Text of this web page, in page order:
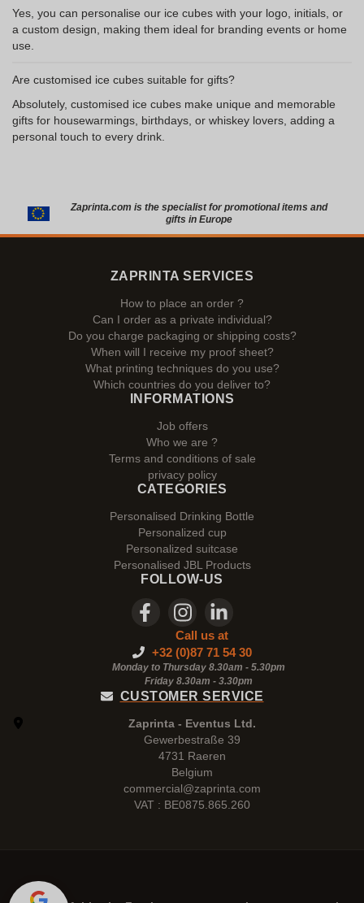
Yes, you can personalise our ice cubes with your logo, initials, or
a custom design, making them ideal for branding events or home
use.
Are customised ice cubes suitable for gifts?
Absolutely, customised ice cubes make unique and memorable
gifts for housewarmings, birthdays, or whiskey lovers, adding a
personal touch to every drink.
Zaprinta.com is the specialist for promotional items and
gifts in Europe
ZAPRINTA SERVICES
How to place an order ?
Can I order as a private individual?
Do you charge packaging or shipping costs?
When will I receive my proof sheet?
What printing techniques do you use?
Which countries do you deliver to?
INFORMATIONS
Job offers
Who we are ?
Terms and conditions of sale
privacy policy
CATEGORIES
Personalised Drinking Bottle
Personalized cup
Personalized suitcase
Personalised JBL Products
FOLLOW-US
Call us at
+32 (0)87 71 54 30
Monday to Thursday 8.30am - 5.30pm
Friday 8.30am - 3.30pm
CUSTOMER SERVICE
Zaprinta - Eventus Ltd.
Gewerbestraße 39
4731 Raeren
Belgium
commercial@zaprinta.com
VAT : BE0875.865.260